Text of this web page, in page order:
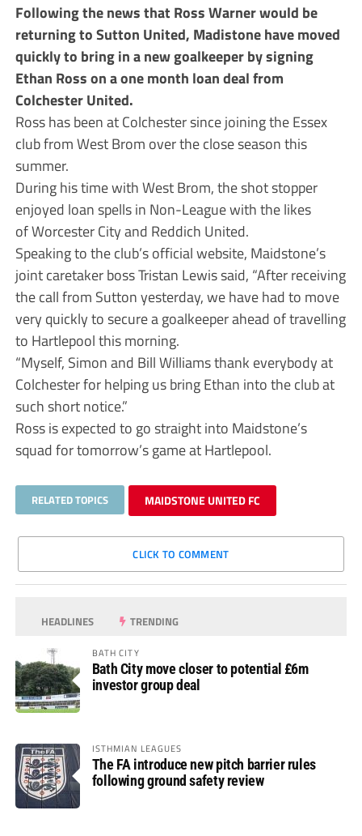
Following the news that Ross Warner would be
returning to Sutton United, Madistone have moved
quickly to bring in a new goalkeeper by signing
Ethan Ross on a one month loan deal from
Colchester United.
Ross has been at Colchester since joining the Essex
club from West Brom over the close season this
summer.
During his time with West Brom, the shot stopper
enjoyed loan spells in Non-League with the likes
of Worcester City and Reddich United.
Speaking to the club’s official website, Maidstone’s
joint caretaker boss Tristan Lewis said, “After receiving
the call from Sutton yesterday, we have had to move
very quickly to secure a goalkeeper ahead of travelling
to Hartlepool this morning.
“Myself, Simon and Bill Williams thank everybody at
Colchester for helping us bring Ethan into the club at
such short notice.”
Ross is expected to go straight into Maidstone’s
squad for tomorrow’s game at Hartlepool.
RELATED TOPICS MAIDSTONE UNITED FC
CLICK TO COMMENT
HEADLINES TRENDING
BATH CITY
Bath City move closer to potential £6m
investor group deal
ISTHMIAN LEAGUES
The FA introduce new pitch barrier rules
following ground safety review